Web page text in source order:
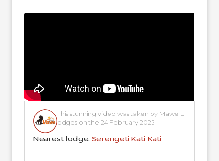
blending into...
This stunning video was taken by Mawe L
odges on the 24 February 2025
Nearest lodge:Serengeti Kati Kati